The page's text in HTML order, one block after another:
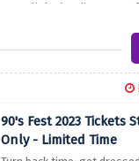
you click the discount
90's Fest 2023 Tickets
Only - Limited Time